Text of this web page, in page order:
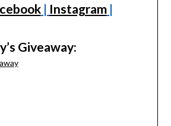
| Instagram|
Giveaway: